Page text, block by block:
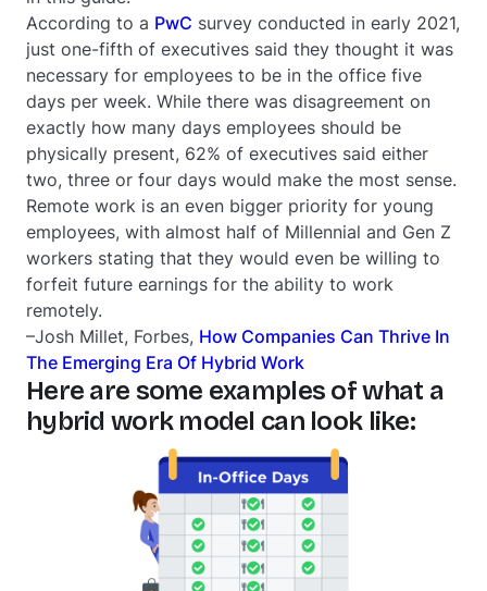
According to a PwC survey conducted in early 2021,
just one-fifth of executives said they thought it was
necessary for employees to be in the office five
days per week. While there was disagreement on
exactly how many days employees should be
physically present, 62% of executives said either
two, three or four days would make the most sense.
Remote work is an even bigger priority for young
employees, with almost half of Millennial and Gen Z
workers stating that they would even be willing to
forfeit future earnings for the ability to work
remotely.
–Josh Millet, Forbes, How Companies Can Thrive In
The Emerging Era Of Hybrid Work
Here are some examples of what a
hybrid work model can look like: